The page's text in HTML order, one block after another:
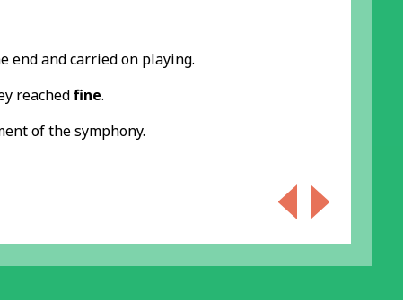
end and carried on playing.
reachedfine.
of the symphony.